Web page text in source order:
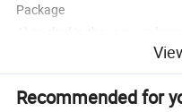
Package
B) put in carton case with
C) or as customer's demands.
Usage
Recommended for